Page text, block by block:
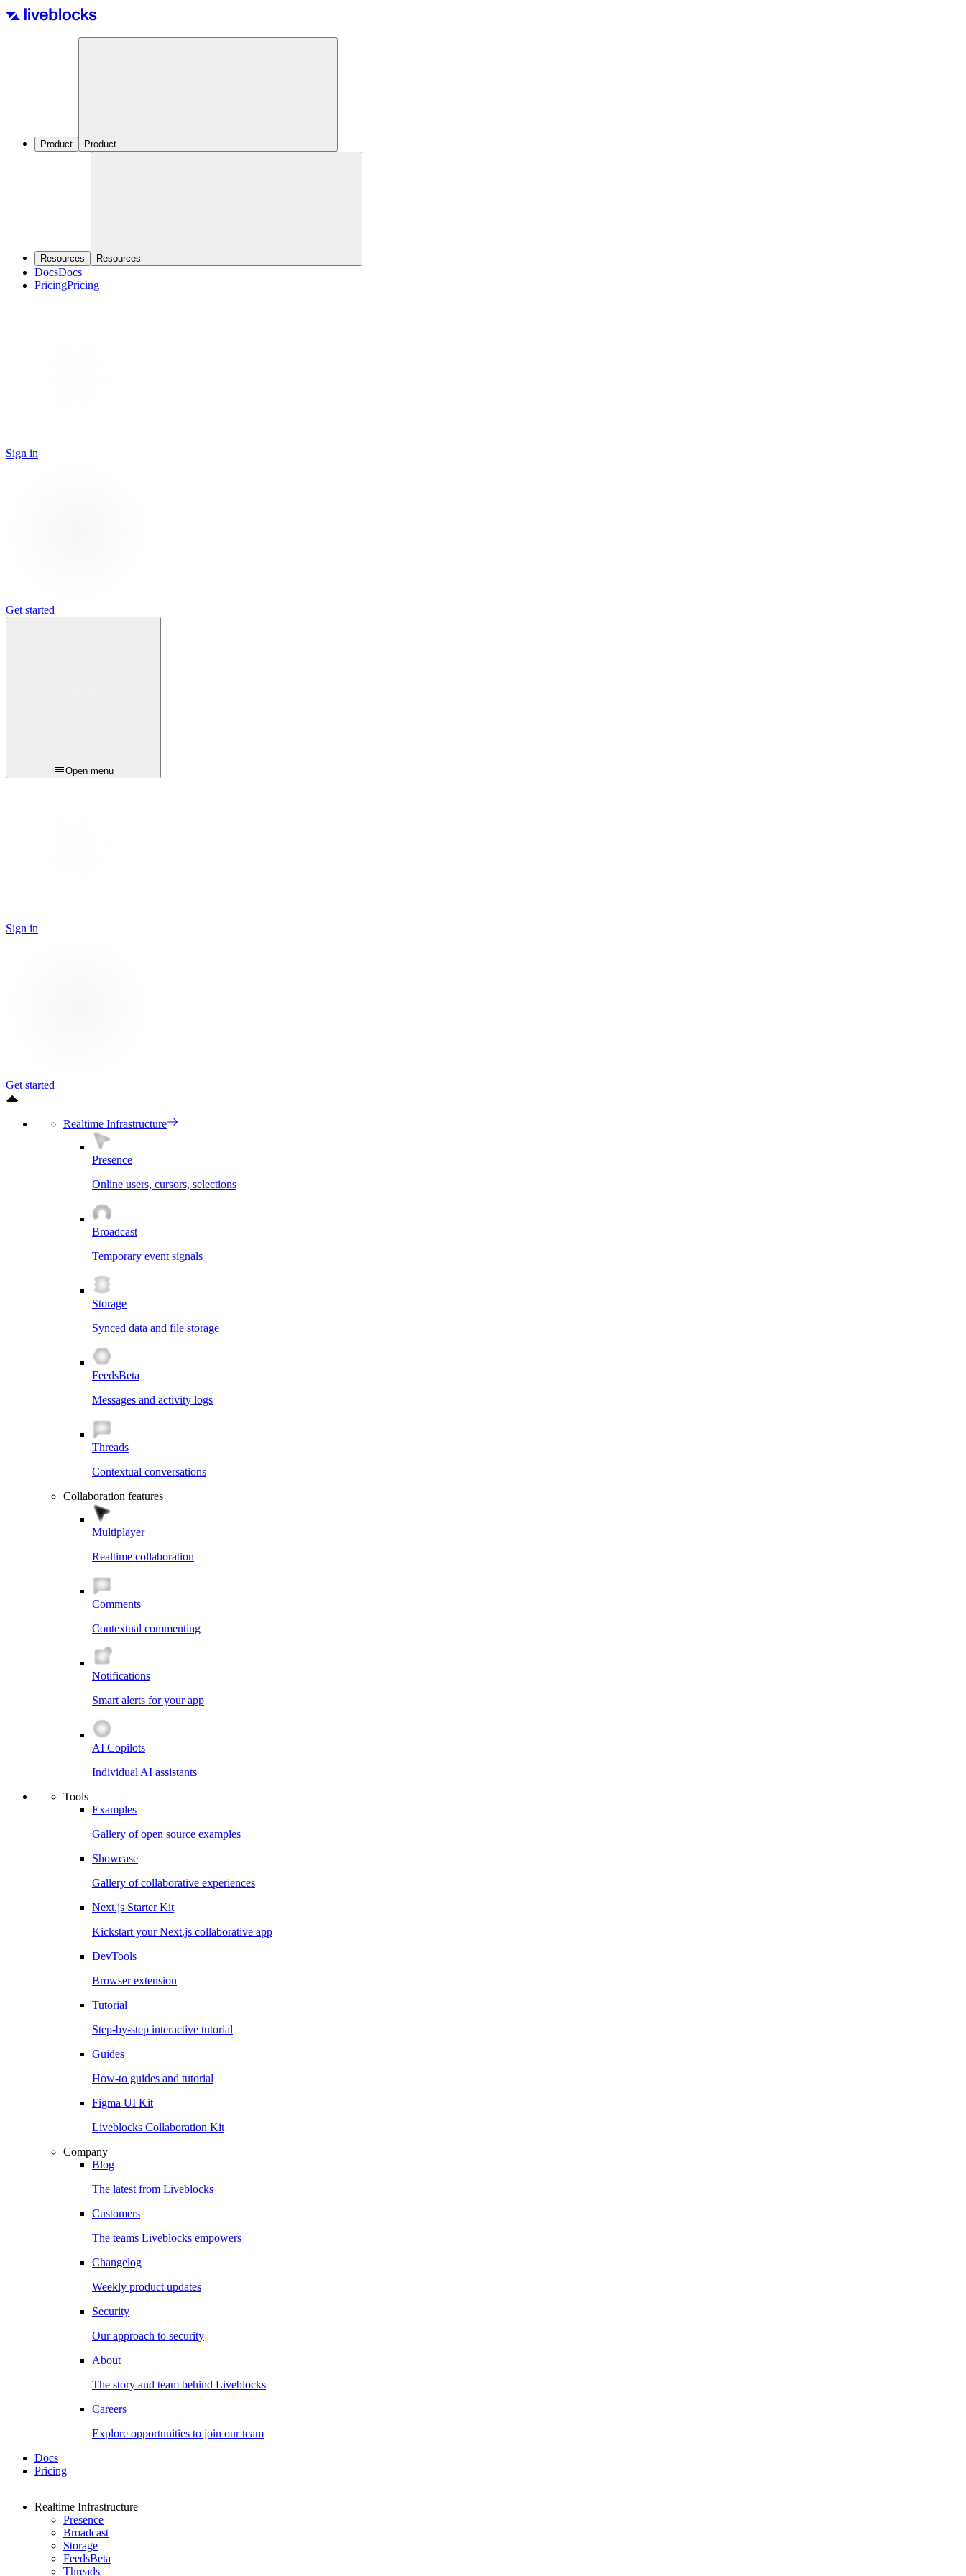
Product Product
Resources Resources
DocsDocs
PricingPricing
Sign in
Get started
Open menu
Sign in
Get started
Realtime Infrastructure
Presence
Online users, cursors, selections
Broadcast
Temporary event signals
Storage
Synced data and file storage
FeedsBeta
Messages and activity logs
Threads
Contextual conversations
Collaboration features
Multiplayer
Realtime collaboration
Comments
Contextual commenting
Notifications
Smart alerts for your app
AI Copilots
Individual AI assistants
Tools
Examples
Gallery of open source examples
Showcase
Gallery of collaborative experiences
Next.js Starter Kit
Kickstart your Next.js collaborative app
DevTools
Browser extension
Tutorial
Step-by-step interactive tutorial
Guides
How-to guides and tutorial
Figma UI Kit
Liveblocks Collaboration Kit
Company
Blog
The latest from Liveblocks
Customers
The teams Liveblocks empowers
Changelog
Weekly product updates
Security
Our approach to security
About
The story and team behind Liveblocks
Careers
Explore opportunities to join our team
Docs
Pricing
Realtime Infrastructure
Presence
Broadcast
Storage
FeedsBeta
Threads